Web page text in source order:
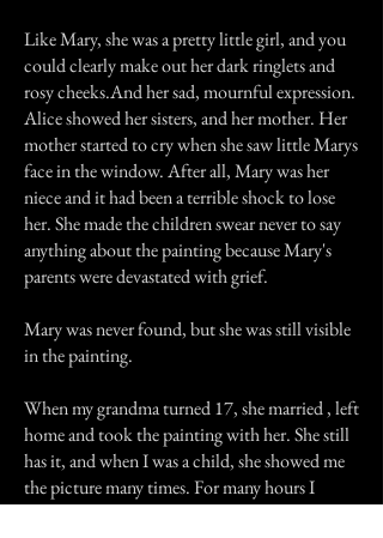
Like Mary, she was a pretty little girl, and you
could clearly make out her dark ringlets and
rosy cheeks.And her sad, mournful expression.
Alice showed her sisters, and her mother. Her
mother started to cry when she saw little Marys
face in the window. After all, Mary was her
niece and it had been a terrible shock to lose
her. She made the children swear never to say
anything about the painting because Mary's
parents were devastated with grief.
Mary was never found, but she was still visible
in the painting.
When my grandma turned 17, she married , left
home and took the painting with her. She still
has it, and when I was a child, she showed me
the picture many times. For many hours I